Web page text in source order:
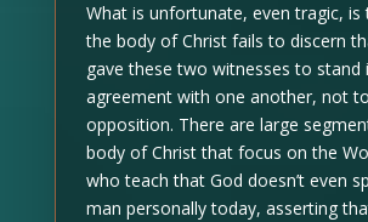
What is unfortunate, even tragic,
the body of Christ fails to discern
gave these two witnesses to stand
agreement with one another, not
opposition. There are large
body of Christ that focus on the
who teach that God doesn’t even
man personally today, asserting